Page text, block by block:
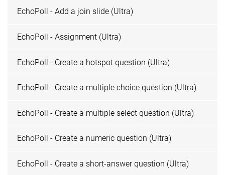
EchoPoll - Add a join slide (Ultra)
EchoPoll - Assignment (Ultra)
EchoPoll - Create a hotspot question (Ultra)
EchoPoll - Create a multiple choice question (Ultra)
EchoPoll - Create a multiple select question (Ultra)
EchoPoll - Create a numeric question (Ultra)
EchoPoll - Create a short-answer question (Ultra)